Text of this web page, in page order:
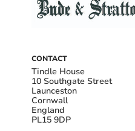
CONTACT
Tindle House
10 Southgate Street
Launceston
Cornwall
England
PL15 9DP